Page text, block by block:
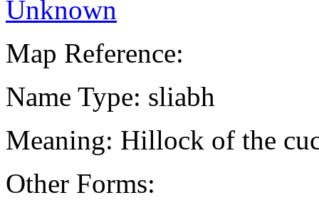
Map Reference:
Name Type: sliabh
Meaning: Hillock of the
Other Forms: